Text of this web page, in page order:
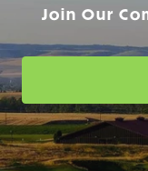
Join Our